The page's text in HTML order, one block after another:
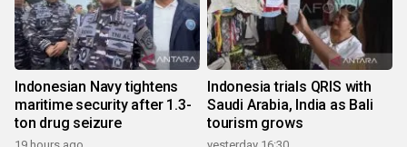
Indonesian Navy tightens
maritime security after 1.3-
ton drug seizure
Indonesia trials QRIS with
Saudi Arabia, India as Bali
tourism grows